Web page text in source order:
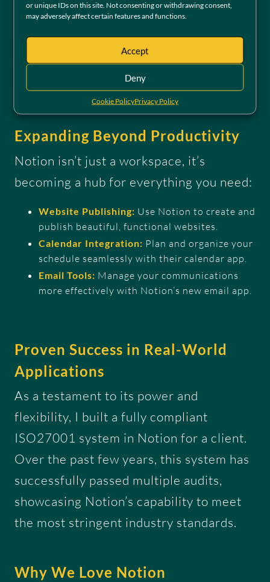
or unique IDs on this site. Not consenting or withdrawing consent,
may adversely affect certain features and functions.
Accept
Deny
Cookie PolicyPrivacy Policy
capabilities without barriers.
Try our free Collaboration Hub
Expanding Beyond Productivity
Notion isn’t just a workspace, it’s
becoming a hub for everything you need:
Website Publishing: Use Notion to create and
publish beautiful, functional websites.
Calendar Integration: Plan and organize your
schedule seamlessly with their calendar app.
Email Tools: Manage your communications
more effectively with Notion’s new email app.
Proven Success in Real-World
Applications
As a testament to its power and
flexibility, I built a fully compliant
ISO27001 system in Notion for a client.
Over the past few years, this system has
successfully passed multiple audits,
showcasing Notion’s capability to meet
the most stringent industry standards.
Why We Love Notion